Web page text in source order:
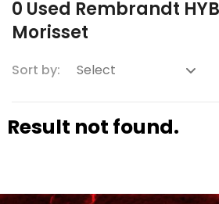
0 Used Rembrandt
Morisset
Sort by:
Result not found.